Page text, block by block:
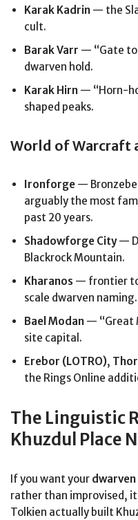
Karak Kadrin — the
cult.
Barak Varr — “Gate to
dwarven hold.
Karak Hirn — “Horn-
shaped peaks.
World of Warcraft
Ironforge —
arguably the most
past 20 years.
Shadowforge City—
Blackrock Mountain.
Kharanos — frontier
scale dwarven naming.
Bael Modan — “Great
site capital.
Erebor (LOTRO),
the Rings Online
The Linguistic
Khuzdul Place
If you want your
rather than improvised,
Tolkien actually built